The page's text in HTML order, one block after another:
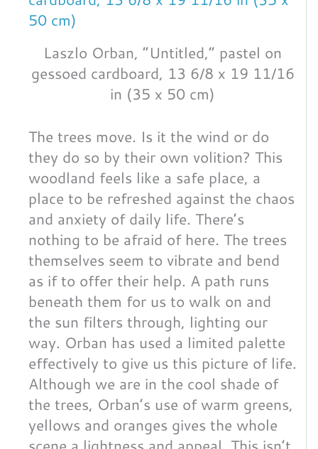
Laszlo Orban, “Untitled,” pastel on
gessoed cardboard, 13 6/8 x 19 11/16
in (35 x 50 cm)
The trees move. Is it the wind or do
they do so by their own volition? This
woodland feels like a safe place, a
place to be refreshed against the chaos
and anxiety of daily life. There’s
nothing to be afraid of here. The trees
themselves seem to vibrate and bend
as if to offer their help. A path runs
beneath them for us to walk on and
the sun filters through, lighting our
way. Orban has used a limited palette
effectively to give us this picture of life.
Although we are in the cool shade of
the trees, Orban’s use of warm greens,
yellows and oranges gives the whole